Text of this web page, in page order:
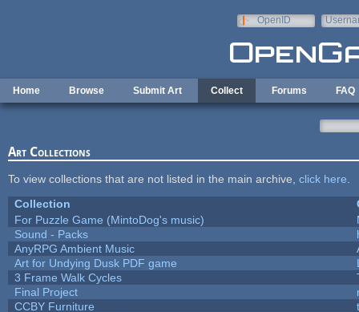
OpenID
Home Browse Submit Art Collect Forums FAQ
Art Collections
To view collections that are not listed in the main archive, click here
Collection
For Puzzle Game (MintoDog's music)
Sound - Packs
AnyRPG Ambient Music
Art for Undying Dusk PDF game
3 Frame Walk Cycles
Final Project
CCBY Furniture